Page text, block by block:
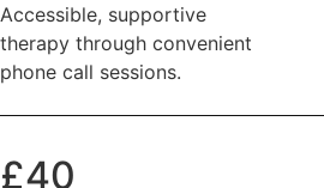
Accessible, supportive
therapy through convenient
phone call sessions.
£40